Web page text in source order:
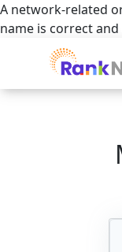
A network-related
name is correct